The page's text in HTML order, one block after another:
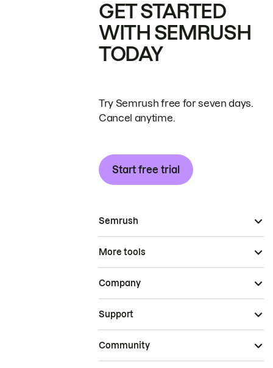
GET STARTED
WITH SEMRUSH
TODAY
Try Semrush free for seven days.
Cancel anytime.
Start free trial
Semrush
More tools
Company
Support
Community